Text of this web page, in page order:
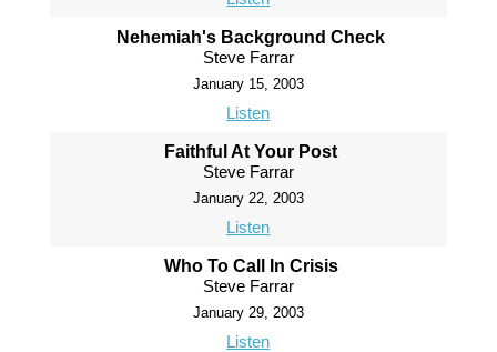
Nehemiah's Background Check
Steve Farrar
January 15, 2003
Listen
Faithful At Your Post
Steve Farrar
January 22, 2003
Listen
Who To Call In Crisis
Steve Farrar
January 29, 2003
Listen